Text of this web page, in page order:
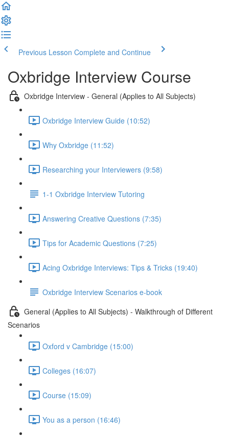
Previous Lesson Complete and Continue
Oxbridge Interview Course
Oxbridge Interview - General (Applies to All Subjects)
Oxbridge Interview Guide (10:52)
Why Oxbridge (11:52)
Researching your Interviewers (9:58)
1-1 Oxbridge Interview Tutoring
Answering Creative Questions (7:35)
Tips for Academic Questions (7:25)
Acing Oxbridge Interviews: Tips & Tricks (19:40)
Oxbridge Interview Scenarios e-book
General (Applies to All Subjects) - Walkthrough of Different
Scenarios
Oxford v Cambridge (15:00)
Colleges (16:07)
Course (15:09)
You as a person (16:46)